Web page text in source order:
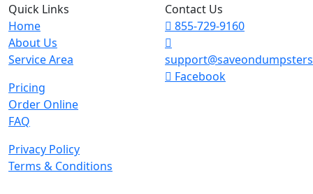
Quick Links
Home
About Us
Service Area
Pricing
Order Online
FAQ
Privacy Policy
Terms & Conditions
Contact Us
855-729-9160
Facebook